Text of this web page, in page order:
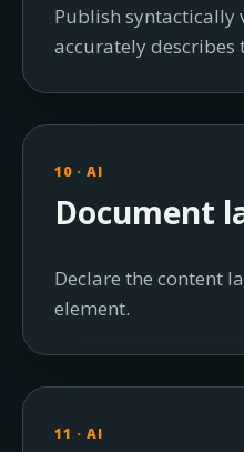
Publish syntactically
accurately describes
10 · AI
Document
Declare the content
element.
11 · AI